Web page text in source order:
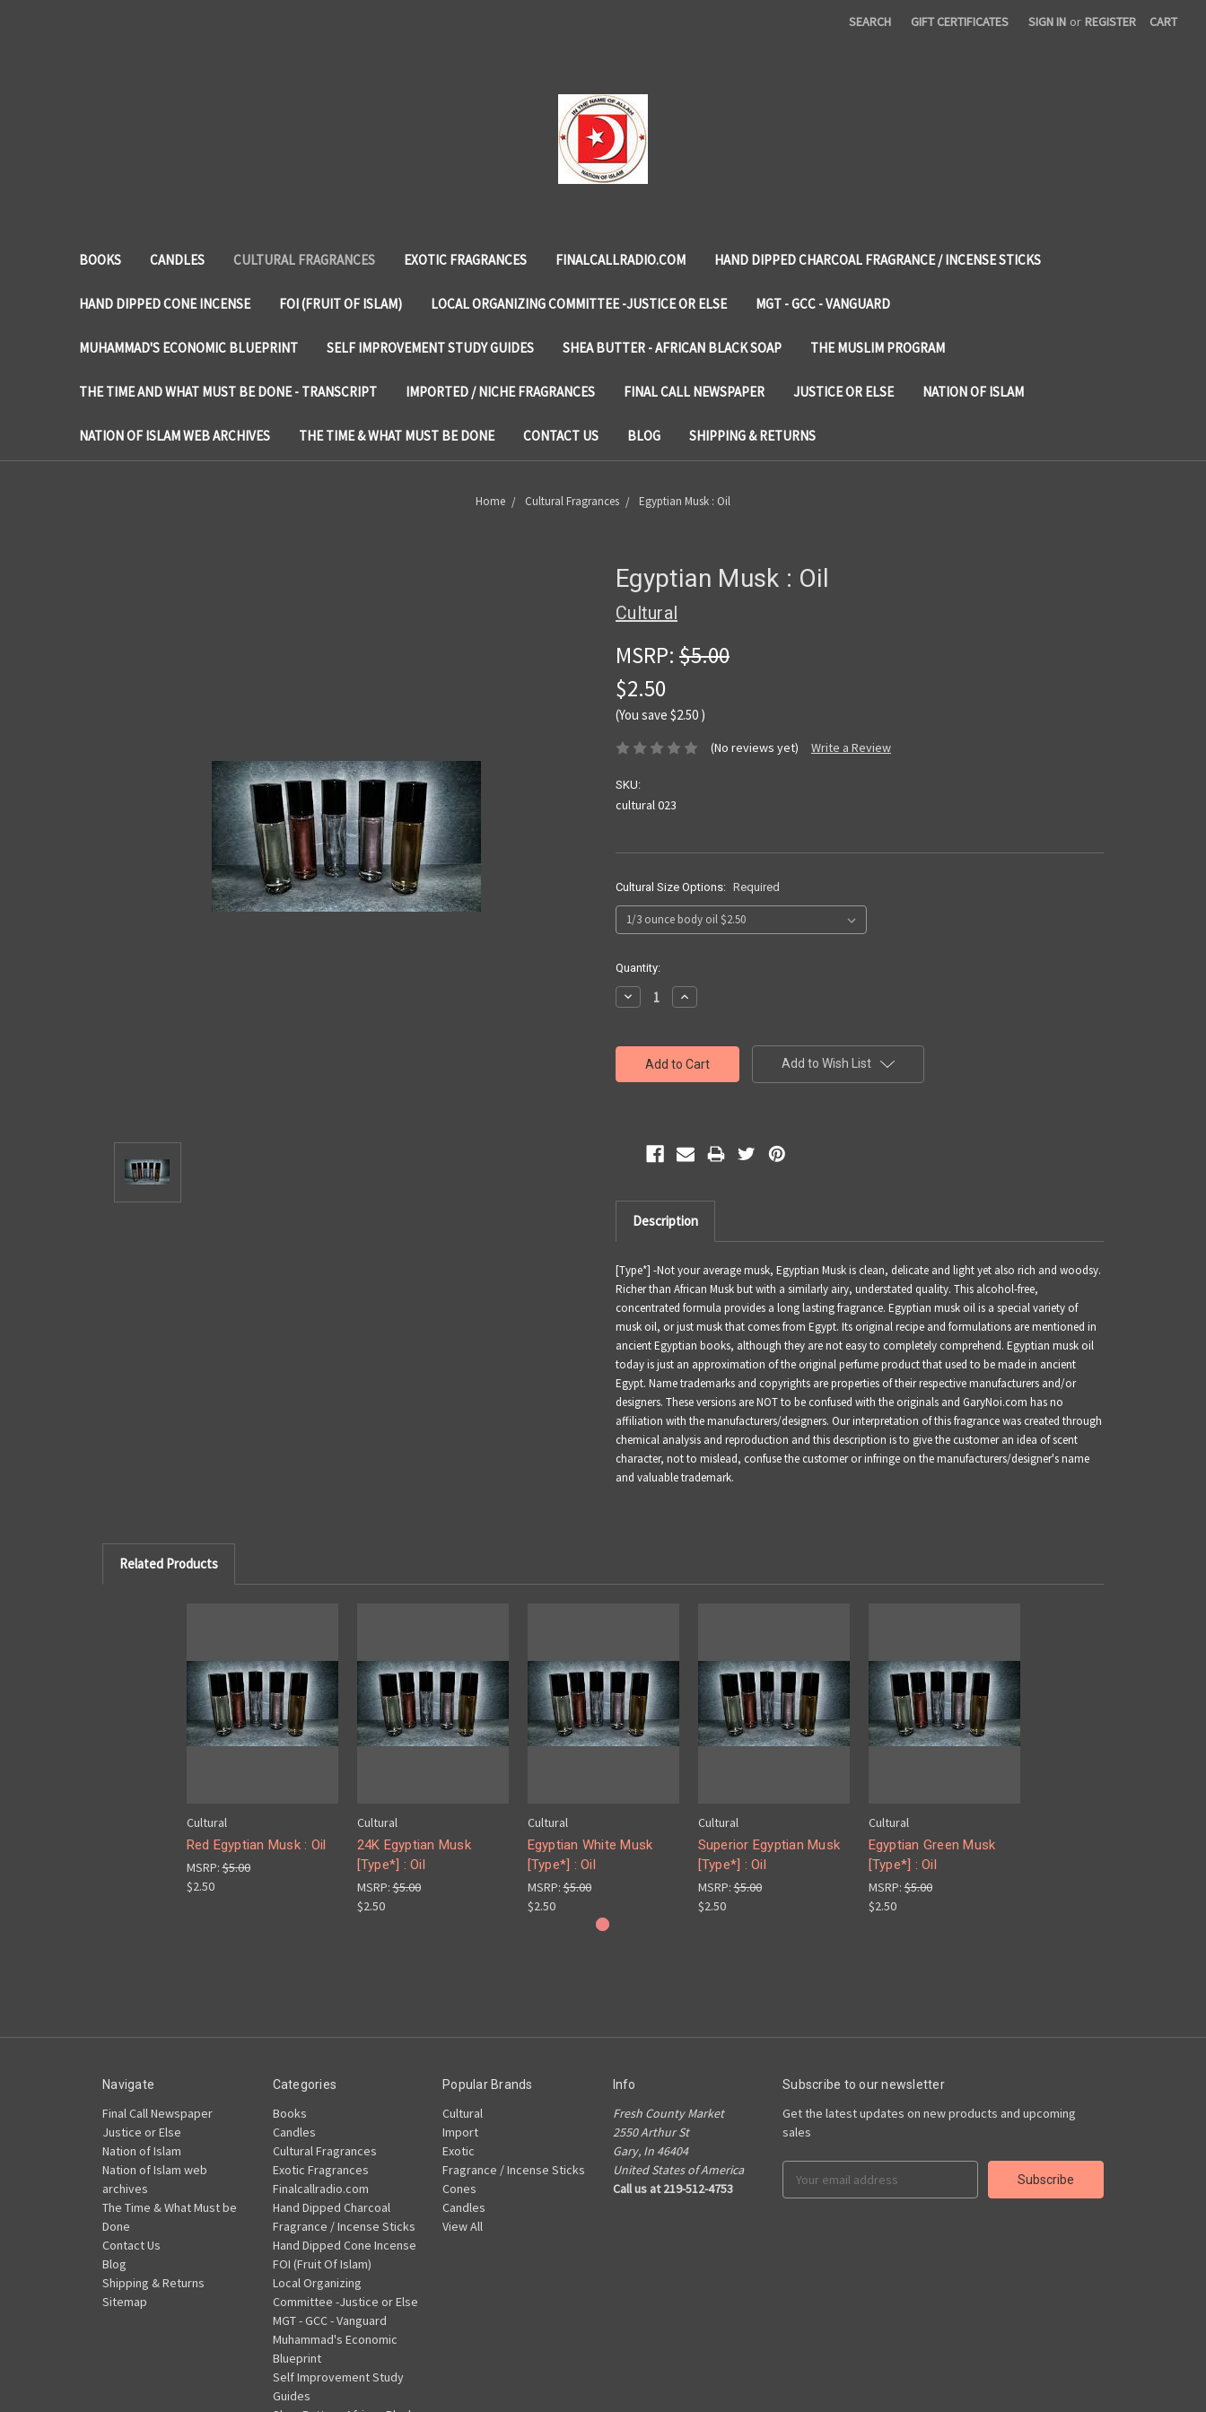
SEARCH GIFT CERTIFICATES SIGN IN or REGISTER CART
BOOKS CANDLES CULTURAL FRAGRANCES EXOTIC FRAGRANCES FINALCALLRADIO.COM HAND DIPPED CHARCOAL FRAGRANCE / INCENSE STICKS
HAND DIPPED CONE INCENSE FOI (FRUIT OF ISLAM) LOCAL ORGANIZING COMMITTEE -JUSTICE OR ELSE MGT - GCC - VANGUARD
MUHAMMAD'S ECONOMIC BLUEPRINT SELF IMPROVEMENT STUDY GUIDES SHEA BUTTER - AFRICAN BLACK SOAP THE MUSLIM PROGRAM
THE TIME AND WHAT MUST BE DONE - TRANSCRIPT IMPORTED / NICHE FRAGRANCES FINAL CALL NEWSPAPER JUSTICE OR ELSE NATION OF ISLAM
NATION OF ISLAM WEB ARCHIVES THE TIME & WHAT MUST BE DONE CONTACT US BLOG SHIPPING & RETURNS
Home Cultural Fragrances Egyptian Musk : Oil
Egyptian Musk : Oil
Cultural
MSRP: $5.00
$2.50
(You save $2.50 )
(No reviews yet) Write a Review
SKU:
cultural 023
Cultural Size Options: Required
Current
Stock:
Quantity:
Decrease
Quantity:
Increase
Quantity:
Add to Wish List
Description
[Type*] -Not your average musk, Egyptian Musk is clean, delicate and light yet also rich and woodsy.
Richer than African Musk but with a similarly airy, understated quality. This alcohol-free,
concentrated formula provides a long lasting fragrance. Egyptian musk oil is a special variety of
musk oil, or just musk that comes from Egypt. Its original recipe and formulations are mentioned in
ancient Egyptian books, although they are not easy to completely comprehend. Egyptian musk oil
today is just an approximation of the original perfume product that used to be made in ancient
Egypt. Name trademarks and copyrights are properties of their respective manufacturers and/or
designers. These versions are NOT to be confused with the originals and GaryNoi.com has no
affiliation with the manufacturers/designers. Our interpretation of this fragrance was created through
chemical analysis and reproduction and this description is to give the customer an idea of scent
character, not to mislead, confuse the customer or infringe on the manufacturers/designer's name
and valuable trademark.
Related Products
Cultural
Red Egyptian Musk : Oil
MSRP:$5.00
$2.50
Cultural
24K Egyptian Musk
[Type*] : Oil
MSRP:$5.00
$2.50
Cultural
Egyptian White Musk
[Type*] : Oil
MSRP:$5.00
$2.50
Cultural
Superior Egyptian Musk
[Type*] : Oil
MSRP:$5.00
$2.50
Cultural
Egyptian Green Musk
[Type*] : Oil
MSRP:$5.00
$2.50
Navigate
Final Call Newspaper
Justice or Else
Nation of Islam
Nation of Islam web
archives
The Time & What Must be
Done
Contact Us
Blog
Shipping & Returns
Sitemap
Categories
Books
Candles
Cultural Fragrances
Exotic Fragrances
Finalcallradio.com
Hand Dipped Charcoal
Fragrance / Incense Sticks
Hand Dipped Cone Incense
FOI (Fruit Of Islam)
Local Organizing
Committee -Justice or Else
MGT - GCC - Vanguard
Muhammad's Economic
Blueprint
Self Improvement Study
Guides
Popular Brands
Cultural
Import
Exotic
Fragrance / Incense Sticks
Cones
Candles
View All
Info
Fresh County Market
2550 Arthur St
Gary, In 46404
United States of America
Call us at 219-512-4753
Subscribe to our newsletter
Get the latest updates on new products and upcoming
sales
Address